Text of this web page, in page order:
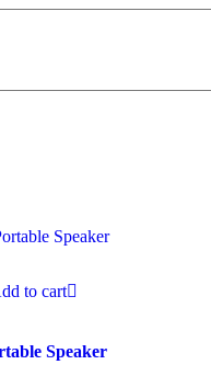
to cart
Speaker